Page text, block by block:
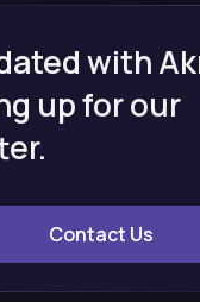
with
up for our
Contact Us